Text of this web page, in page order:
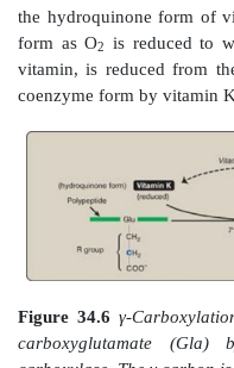
Figure 34.4Ca
(Gla)- containing